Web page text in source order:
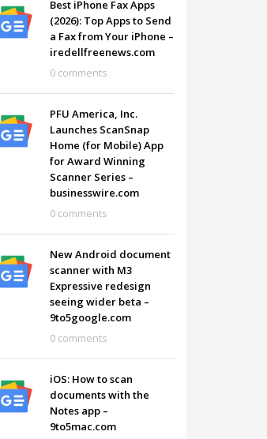
HOURS
9:00AM - 6:00AM
5:00PM
by appointment only!
Best iPhone Fax Apps
(2026): Top Apps to Send
a Fax from Your iPhone –
iredellfreenews.com
0 comments
PFU America, Inc.
Launches ScanSnap
Home (for Mobile) App
for Award Winning
Scanner Series –
businesswire.com
0 comments
New Android document
scanner with M3
Expressive redesign
seeing wider beta –
9to5google.com
0 comments
iOS: How to scan
documents with the
Notes app –
9to5mac.com